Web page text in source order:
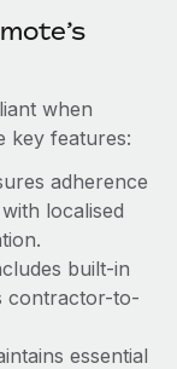
by
of
it...
when
key features:
adherence
localised
built-in
contractor-to-
essential